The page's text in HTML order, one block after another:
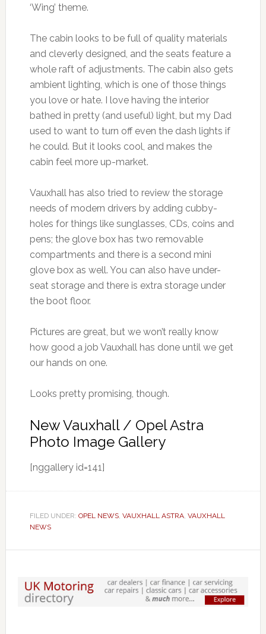
‘Wing’ theme.
The cabin looks to be full of quality materials
and cleverly designed, and the seats feature a
whole raft of adjustments. The cabin also gets
ambient lighting, which is one of those things
you love or hate. I love having the interior
bathed in pretty (and useful) light, but my Dad
used to want to turn off even the dash lights if
he could. But it looks cool, and makes the
cabin feel more up-market.
Vauxhall has also tried to review the storage
needs of modern drivers by adding cubby-
holes for things like sunglasses, CDs, coins and
pens; the glove box has two removable
compartments and there is a second mini
glove box as well. You can also have under-
seat storage and there is extra storage under
the boot floor.
Pictures are great, but we won’t really know
how good a job Vauxhall has done until we get
our hands on one.
Looks pretty promising, though.
New Vauxhall / Opel Astra
Photo Image Gallery
[nggallery id=141]
FILED UNDER: OPEL NEWS, VAUXHALL ASTRA, VAUXHALL
NEWS